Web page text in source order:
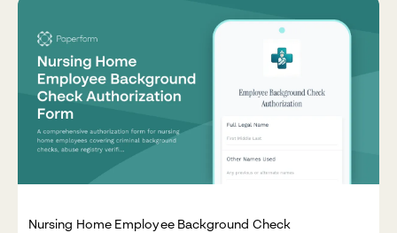
Nursing Home Employee Background Check